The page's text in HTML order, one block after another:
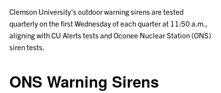
Clemson University's outdoor warning sirens are tested
quarterly on the first Wednesday of each quarter at 11:50 a.m.,
aligning with CU Alerts tests and Oconee Nuclear Station (ONS)
siren tests.
ONS Warning Sirens